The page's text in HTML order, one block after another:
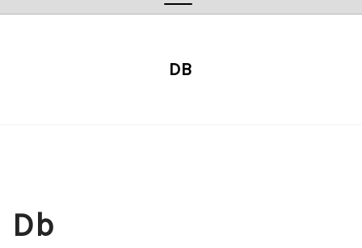
Close
DB
Db